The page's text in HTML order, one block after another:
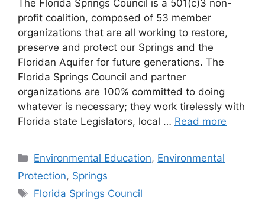
The Florida Springs Council is a 501(c)3 non-
profit coalition, composed of 53 member
organizations that are all working to restore,
preserve and protect our Springs and the
Floridan Aquifer for future generations. The
Florida Springs Council and partner
organizations are 100% committed to doing
whatever is necessary; they work tirelessly with
Florida state Legislators, local … Read more
Categories
Environmental Education, Environmental
Protection, Springs
Tags
Florida Springs Council